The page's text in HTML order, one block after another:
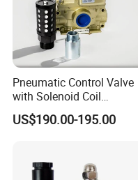
Pneumatic Control Valve
with Solenoid Coil
Equivalent to Ross Control
Safety Solenoid Valve
US$190.00-195.00